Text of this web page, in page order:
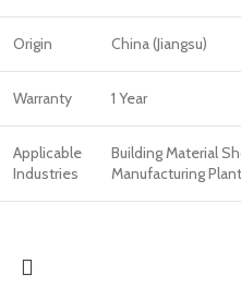
Origin China (Jiangsu)
Warranty 1 Year
Applicable
Industries
Building Material
Manufacturing